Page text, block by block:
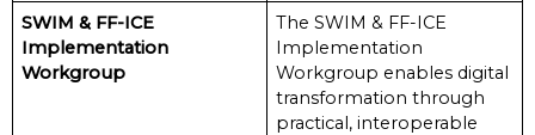
SWIM & FF-ICE
Implementation
Workgroup
The SWIM & FF-ICE
Implementation
Workgroup enables digital
transformation through
practical, interoperable